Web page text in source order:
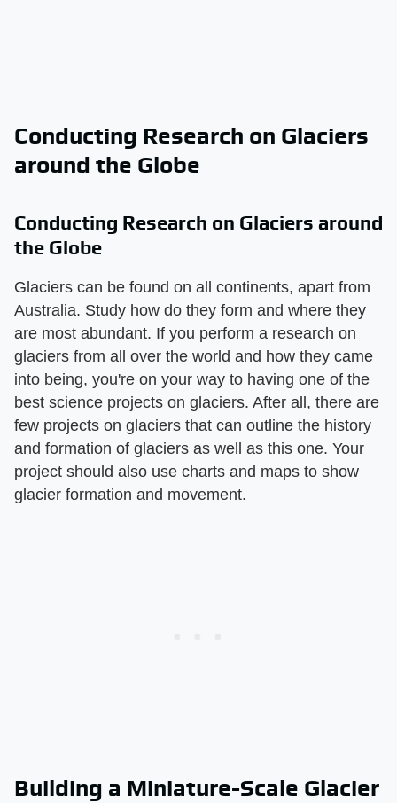
Conducting Research on Glaciers
around the Globe
Conducting Research on Glaciers around
the Globe
Glaciers can be found on all continents, apart from
Australia. Study how do they form and where they
are most abundant. If you perform a research on
glaciers from all over the world and how they came
into being, you're on your way to having one of the
best science projects on glaciers. After all, there are
few projects on glaciers that can outline the history
and formation of glaciers as well as this one. Your
project should also use charts and maps to show
glacier formation and movement.
Building a Miniature-Scale Glacier